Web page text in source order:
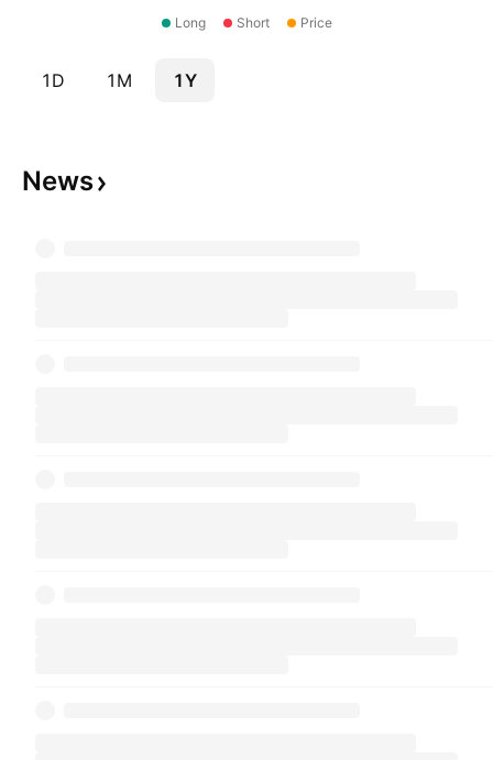
Long Short Price
1D 1M 1Y
News